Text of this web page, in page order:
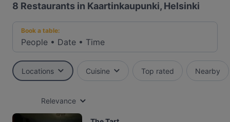
8 Restaurants in Kaartinkaupunki, Helsinki
Book a table:
People • Date • Time
Locations Cuisine Top rated Nearby
Relevance